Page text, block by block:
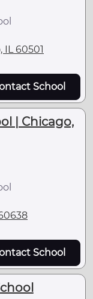
60501
School
| Chicago,
School